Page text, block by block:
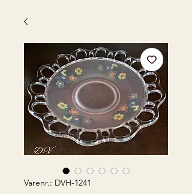
Varenr.: DVH-1241